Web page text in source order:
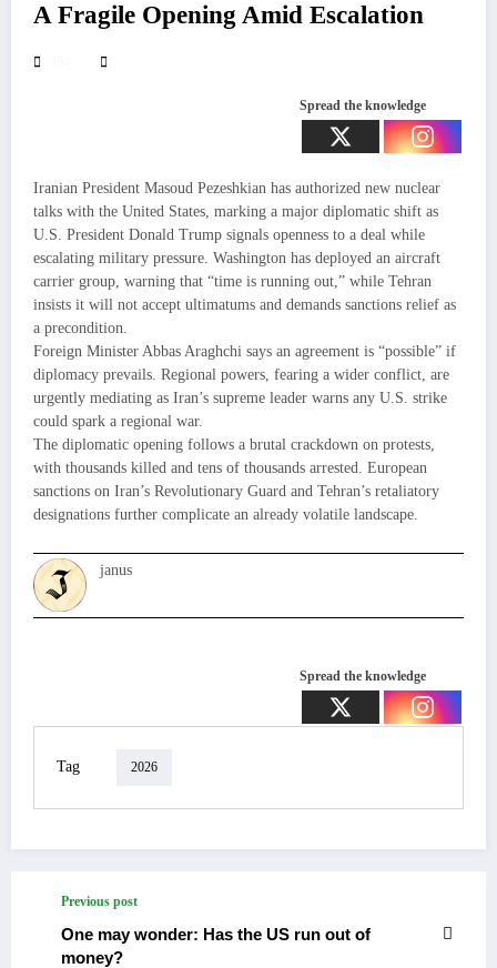
A Fragile Opening Amid Escalation
Spread the knowledge
Iranian President Masoud Pezeshkian has authorized new nuclear
talks with the United States, marking a major diplomatic shift as
U.S. President Donald Trump signals openness to a deal while
escalating military pressure. Washington has deployed an aircraft
carrier group, warning that “time is running out,” while Tehran
insists it will not accept ultimatums and demands sanctions relief as
a precondition.
Foreign Minister Abbas Araghchi says an agreement is “possible” if
diplomacy prevails. Regional powers, fearing a wider conflict, are
urgently mediating as Iran’s supreme leader warns any U.S. strike
could spark a regional war.
The diplomatic opening follows a brutal crackdown on protests,
with thousands killed and tens of thousands arrested. European
sanctions on Iran’s Revolutionary Guard and Tehran’s retaliatory
designations further complicate an already volatile landscape.
janus
Spread the knowledge
Tag 2026
Previous post
One may wonder: Has the US run out of
money?